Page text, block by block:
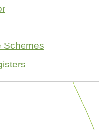
Schemes